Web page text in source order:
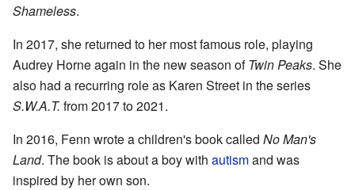
Shameless.
In 2017, she returned to her most famous role, playing
Audrey Horne again in the new season ofTwin Peaks. She
also had a recurring role as Karen Street in the series
S.W.A.T. from 2017 to 2021.
In 2016, Fenn wrote a children's book called No Man's
Land. The book is about a boy with autismand was
inspired by her own son.